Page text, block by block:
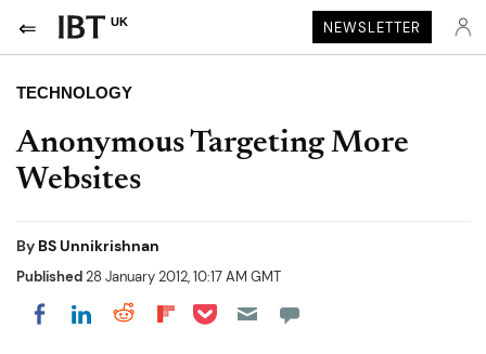
UK NEWSLETTER
TECHNOLOGY
Anonymous Targeting More
Websites
By BS Unnikrishnan
Published28 January 2012, 10:17 AM GMT
Share on Facebook
Share on LinkedIn
Share on Reddit
Share on Flipboard
Share on Pocket